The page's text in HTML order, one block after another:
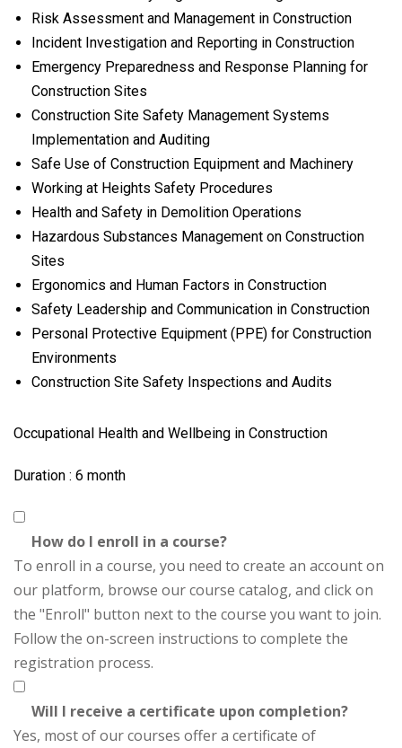
Risk Assessment and Management in Construction
Incident Investigation and Reporting in Construction
Emergency Preparedness and Response Planning for
Construction Sites
Construction Site Safety Management Systems
Implementation and Auditing
Safe Use of Construction Equipment and Machinery
Working at Heights Safety Procedures
Health and Safety in Demolition Operations
Hazardous Substances Management on Construction
Sites
Ergonomics and Human Factors in Construction
Safety Leadership and Communication in Construction
Personal Protective Equipment (PPE) for Construction
Environments
Construction Site Safety Inspections and Audits
Occupational Health and Wellbeing in Construction
Duration : 6 month
How do I enroll in a course?
To enroll in a course, you need to create an account on
our platform, browse our course catalog, and click on
the "Enroll" button next to the course you want to join.
Follow the on-screen instructions to complete the
registration process.
Will I receive a certificate upon completion?
Yes, most of our courses offer a certificate of